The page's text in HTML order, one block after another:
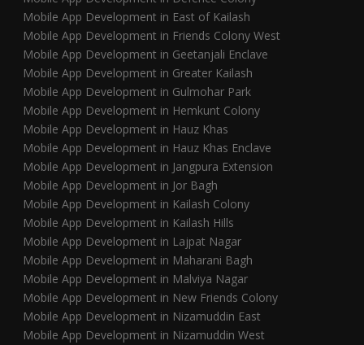
Mobile App Development in East of Kailash
Mobile App Development in Friends Colony West
Mobile App Development in Geetanjali Enclave
Mobile App Development in Greater Kailash
Mobile App Development in Gulmohar Park
Mobile App Development in Hemkunt Colony
Mobile App Development in Hauz Khas
Mobile App Development in Hauz Khas Enclave
Mobile App Development in Jangpura Extension
Mobile App Development in Jor Bagh
Mobile App Development in Kailash Colony
Mobile App Development in Kailash Hills
Mobile App Development in Lajpat Nagar
Mobile App Development in Maharani Bagh
Mobile App Development in Malviya Nagar
Mobile App Development in New Friends Colony
Mobile App Development in Nizamuddin East
Mobile App Development in Nizamuddin West